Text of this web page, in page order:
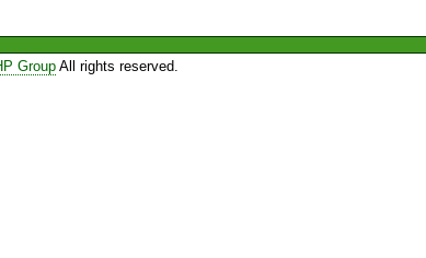
GroupAll rights reserved.